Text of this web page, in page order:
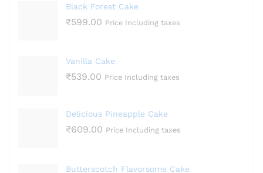
Black Forest Cake
₹599.00 Price Including taxes
Vanilla Cake
₹539.00 Price Including taxes
Delicious Pineapple Cake
₹609.00 Price Including taxes
Butterscotch Flavorsome Cake